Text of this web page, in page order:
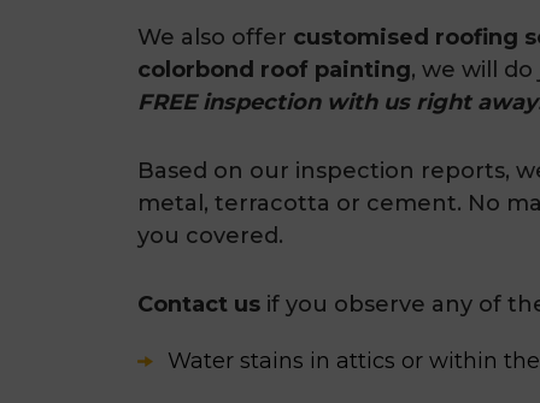
We also offer customised roofing
colorbond roof painting, we will
FREE inspection with us right
Based on our inspection reports,
metal, terracotta or cement. No
you covered.
Contact us if you observe any of
Water stains in attics or within